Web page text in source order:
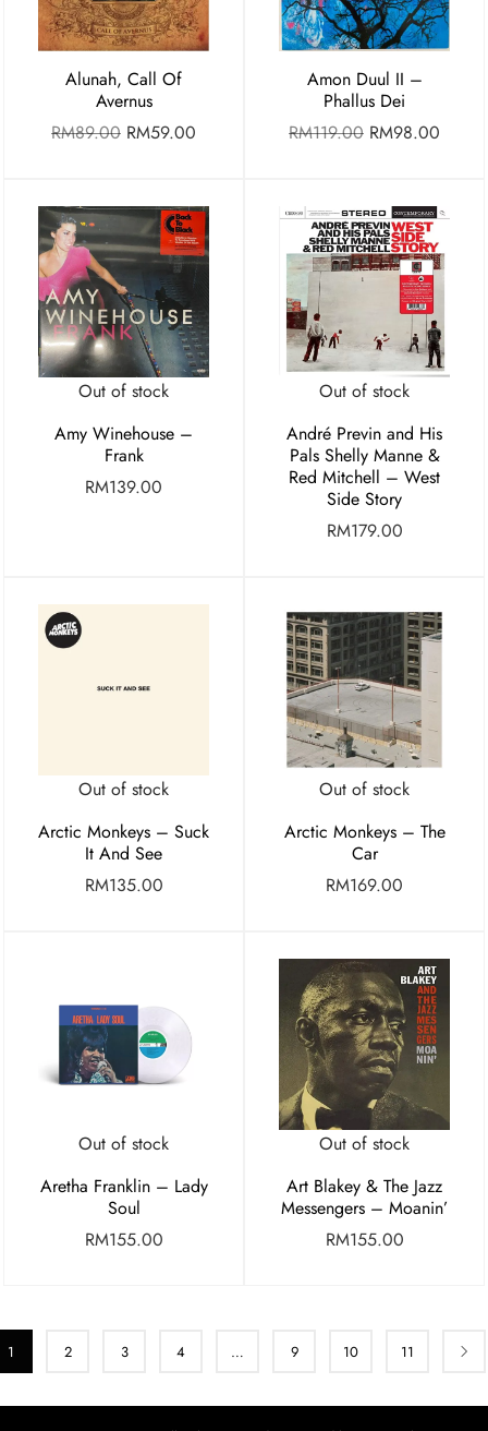
Alunah, Call Of
Avernus
RM89.00 RM59.00
Amon Duul II –
Phallus Dei
RM119.00 RM98.00
Out of stock
Amy Winehouse –
Frank
RM139.00
Out of stock
André Previn and His
Pals Shelly Manne &
Red Mitchell – West
Side Story
RM179.00
Out of stock
Arctic Monkeys – Suck
It And See
RM135.00
Out of stock
Arctic Monkeys – The
Car
RM169.00
Out of stock
Aretha Franklin – Lady
Soul
RM155.00
Out of stock
Art Blakey & The Jazz
Messengers – Moanin’
RM155.00
1 2 3 4 … 9 10 11